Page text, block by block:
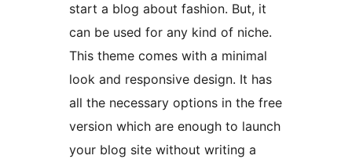
start a blog about fashion. But, it
can be used for any kind of niche.
This theme comes with a minimal
look and responsive design. It has
all the necessary options in the free
version which are enough to launch
your blog site without writing a